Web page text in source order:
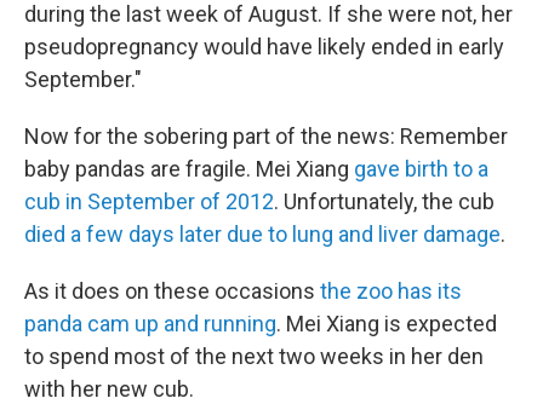
during the last week of August. If she were not, her
pseudopregnancy would have likely ended in early
September."
Now for the sobering part of the news: Remember
baby pandas are fragile. Mei Xiang gave birth to a
cub in September of 2012. Unfortunately, the cub
died a few days later due to lung and liver damage.
As it does on these occasions the zoo has its
panda cam up and running. Mei Xiang is expected
to spend most of the next two weeks in her den
with her new cub.